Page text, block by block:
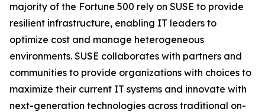
majority of the Fortune 500 rely on SUSE to provide
resilient infrastructure, enabling IT leaders to
optimize cost and manage heterogeneous
environments. SUSE collaborates with partners and
communities to provide organizations with choices to
maximize their current IT systems and innovate with
next-generation technologies across traditional on-